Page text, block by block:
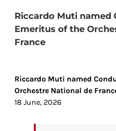
Riccardo Muti named
Emeritus of the
France
Larger
Image
Riccardo Muti named
Orchestre National de
18 June, 2026